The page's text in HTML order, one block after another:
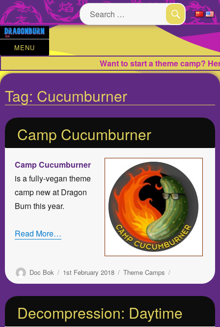
Search
for:
SEARCH
MENU
Want to start a theme camp?
Tag: Cucumburner
Camp Cucumburner
Camp Cucumburner
is a fully-vegan theme
camp new at Dragon
Burn this year.
Read More…
Author
Doc Bok
Posted
on
1st February 2018 Categories
Theme Camps
Decompression: Daytime